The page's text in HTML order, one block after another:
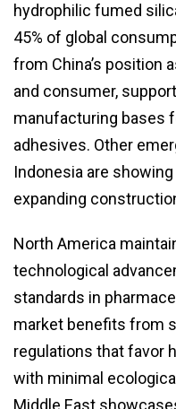
hydrophilic fumed
45% of global
from China’s position
and consumer,
manufacturing bases
adhesives. Other
Indonesia are
expanding
North America
technological
standards in
market benefits from
regulations that favor
with minimal